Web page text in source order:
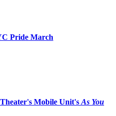
Pride March
Mobile Unit's As You